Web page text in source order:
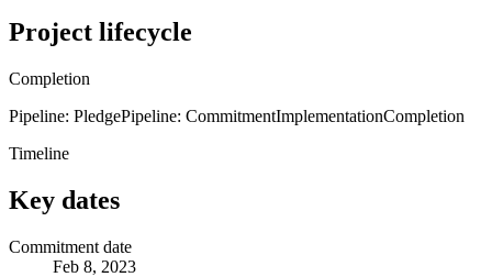
Project lifecycle
Completion
Pipeline: PledgePipeline: CommitmentImplementationCompletion
Timeline
Key dates
Commitment date
Feb 8, 2023